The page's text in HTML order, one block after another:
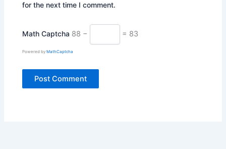
for the next time I comment.
Math Captcha 88 − = 83
Powered byMathCaptcha